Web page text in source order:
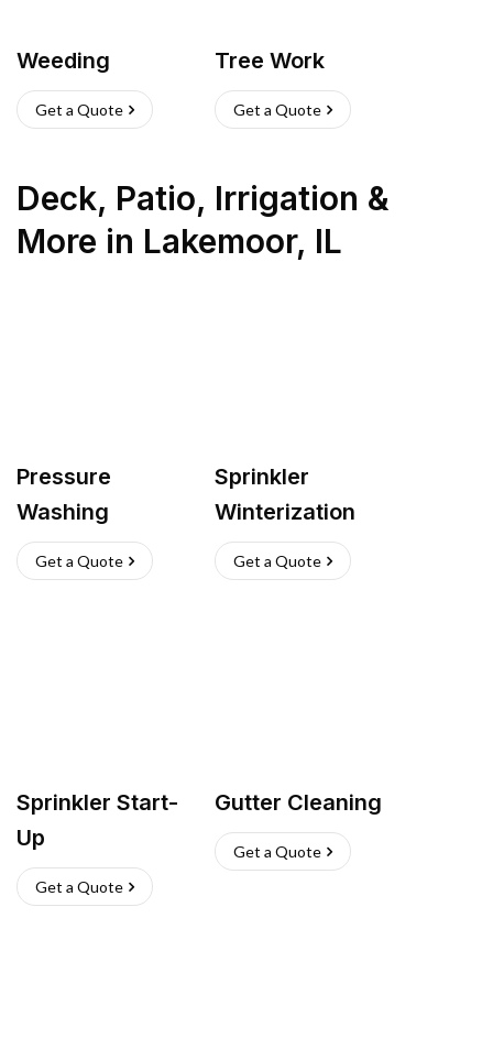
Weeding
Get a Quote
Tree Work
Get a Quote
Deck, Patio, Irrigation &
More in Lakemoor, IL
Pressure
Washing
Get a Quote
Sprinkler
Winterization
Get a Quote
Sprinkler Start-
Up
Get a Quote
Gutter Cleaning
Get a Quote